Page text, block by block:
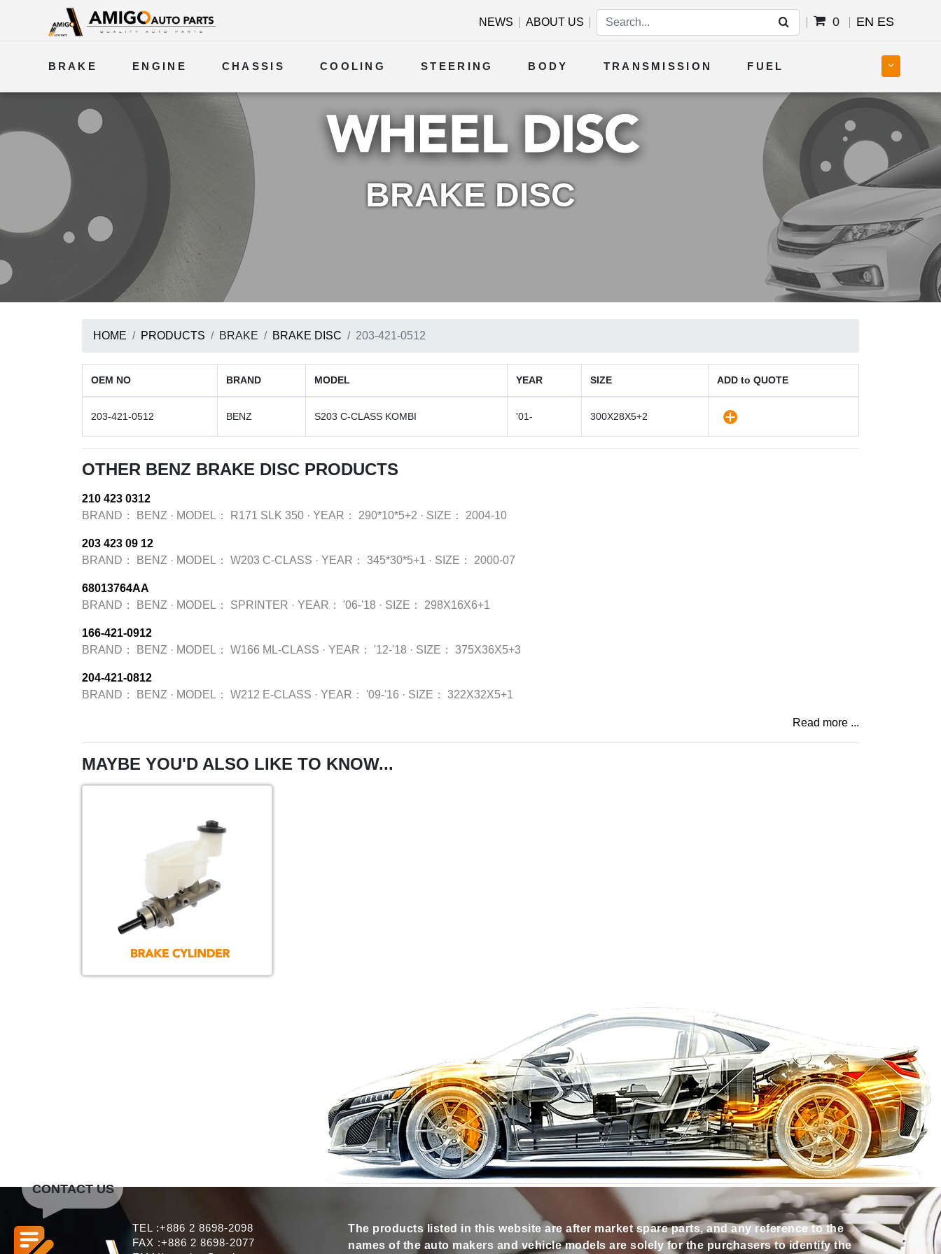
NEWS ABOUT US 0 EN ES
BRAKE ENGINE CHASSIS COOLING STEERING BODY TRANSMISSION FUEL
ELECTRICAL
BRAKE DISC
HOME PRODUCTS BRAKE BRAKE DISC 203-421-0512
OEM NO BRAND MODEL YEAR SIZE ADD to QUOTE
203-421-0512 BENZ S203 C-CLASS KOMBI '01- 300X28X5+2
OTHER BENZ BRAKE DISC PRODUCTS
210 423 0312
BRAND：
BENZ · MODEL： R171 SLK 350 · YEAR： 290*10*5+2 · SIZE： 2004-10
203 423 09 12
BRAND：
BENZ · MODEL： W203 C-CLASS · YEAR： 345*30*5+1 · SIZE： 2000-07
68013764AA
BRAND：
BENZ · MODEL： SPRINTER · YEAR： '06-'18 · SIZE： 298X16X6+1
166-421-0912
BRAND：
BENZ · MODEL： W166 ML-CLASS · YEAR： '12-'18 · SIZE： 375X36X5+3
204-421-0812
BRAND：
BENZ · MODEL： W212 E-CLASS · YEAR： '09-'16 · SIZE： 322X32X5+1
Read more ...
MAYBE YOU'D ALSO LIKE TO KNOW...
TEL :+886 2 8698-2098
FAX :+886 2 8698-2077
The products listed in this website are after market spare parts, and any reference to the
names of the auto makers and vehicle models are solely for the purchasers to identify the
CONTACT US